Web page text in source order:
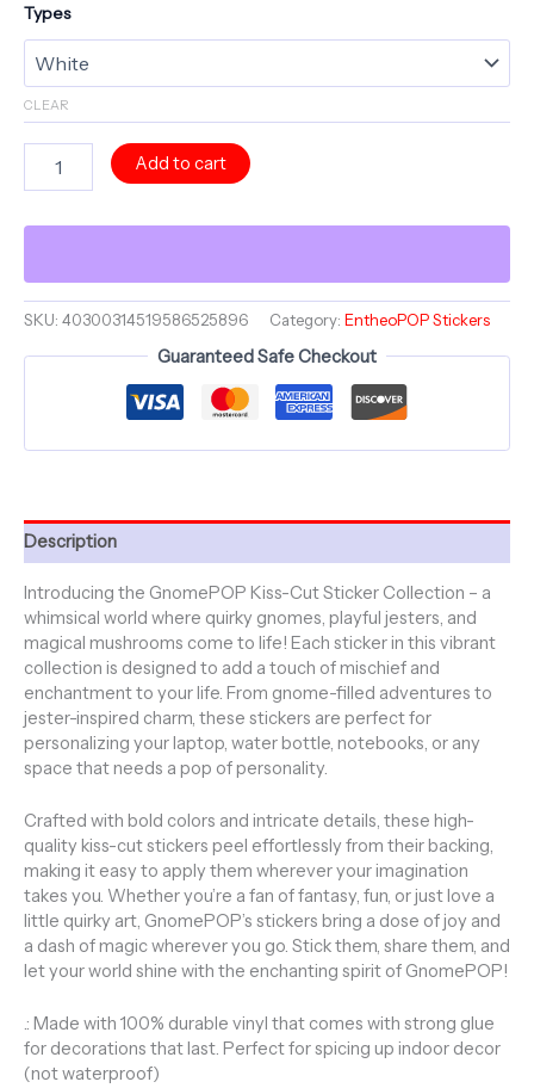
Types
CLEAR
Los
IV
~
Sticker
quantity
Add to cart
SKU: 40300314519586525896 Category: EntheoPOP Stickers
Guaranteed Safe Checkout
Description
Introducing the GnomePOP Kiss-Cut Sticker Collection – a
whimsical world where quirky gnomes, playful jesters, and
magical mushrooms come to life! Each sticker in this vibrant
collection is designed to add a touch of mischief and
enchantment to your life. From gnome-filled adventures to
jester-inspired charm, these stickers are perfect for
personalizing your laptop, water bottle, notebooks, or any
space that needs a pop of personality.
Crafted with bold colors and intricate details, these high-
quality kiss-cut stickers peel effortlessly from their backing,
making it easy to apply them wherever your imagination
takes you. Whether you’re a fan of fantasy, fun, or just love a
little quirky art, GnomePOP’s stickers bring a dose of joy and
a dash of magic wherever you go. Stick them, share them, and
let your world shine with the enchanting spirit of GnomePOP!
.: Made with 100% durable vinyl that comes with strong glue
for decorations that last. Perfect for spicing up indoor decor
(not waterproof)